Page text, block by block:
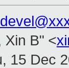
Xin B" <
15 Dec